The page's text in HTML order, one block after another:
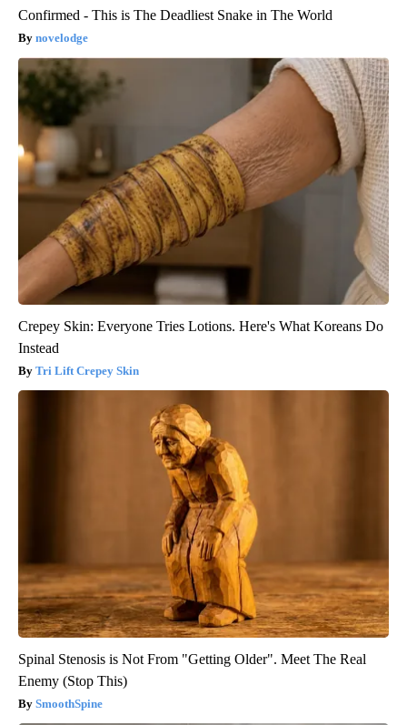
Confirmed - This is The Deadliest Snake in The World
novelodge
Crepey Skin: Everyone Tries Lotions. Here's What Koreans Do
Instead
Tri Lift Crepey Skin
Spinal Stenosis is Not From "Getting Older". Meet The Real
Enemy (Stop This)
SmoothSpine